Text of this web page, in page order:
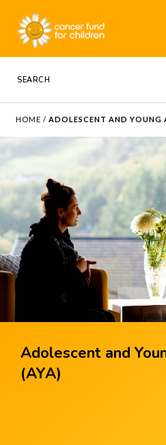
HOME /ADOLESCENT AND YOUNG
Adolescent and
(AYA)